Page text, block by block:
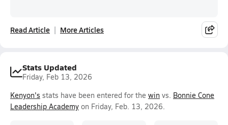
Read Article More Articles
Stats Updated
Friday, Feb 13, 2026
Kenyon's stats have been entered for the win vs. Bonnie Cone
Leadership Academy on Friday, Feb. 13, 2026.